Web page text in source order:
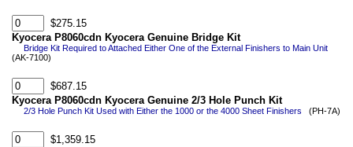
$275.15
Kyocera P8060cdn Kyocera Genuine Bridge Kit
Bridge Kit Required to Attached Either One of the External Finishers to Main Unit
(AK-7100)
$687.15
Kyocera P8060cdn Kyocera Genuine 2/3 Hole Punch Kit
2/3 Hole Punch Kit Used with Either the 1000 or the 4000 Sheet Finishers (PH-7A)
$1,359.15